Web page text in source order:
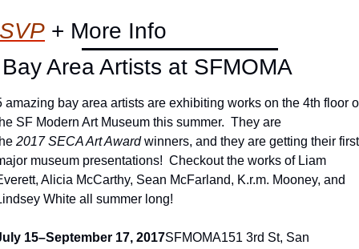
+ More Info
Area Artists at SFMOMA
amazing bay area artists are exhibiting works on the 4th floor
SF Modern Art Museum this summer.  They are
2017 SECA Art Award winners, and they are getting their first
museum presentations!  Checkout the works of Liam
Alicia McCarthy, Sean McFarland, K.r.m. Mooney, and
White all summer long!
15–September 17, 2017SFMOMA151 3rd St, San